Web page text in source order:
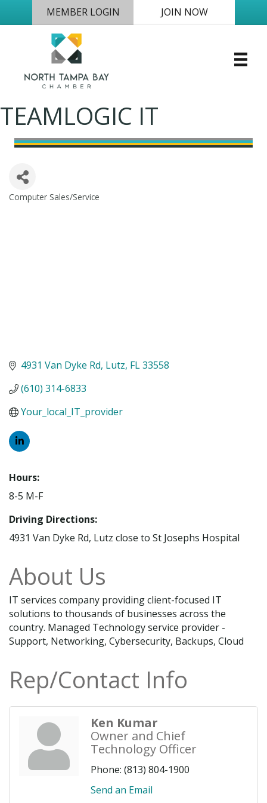
MEMBER LOGIN JOIN NOW
TEAMLOGIC IT
Categories
Computer Sales/Service
4931 Van Dyke Rd Lutz FL33558
(610) 314-6833
Your_local_IT_provider
Hours:
8-5 M-F
Driving Directions:
4931 Van Dyke Rd, Lutz close to St Josephs Hospital
About Us
IT services company providing client-focused IT
solutions to thousands of businesses across the
country. Managed Technology service provider -
Support, Networking, Cybersecurity, Backups, Cloud
Rep/Contact Info
Ken Kumar
Owner and Chief
Technology Officer
Phone: (813) 804-1900
Send an Email